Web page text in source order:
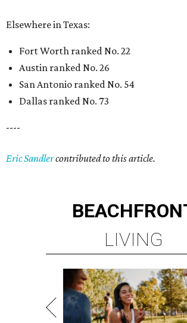
Elsewhere in Texas:
Fort Worth ranked No. 22
Austin ranked No. 26
San Antonio ranked No. 54
Dallas ranked No. 73
----
Eric Sandlercontributed to this article.
LIVING